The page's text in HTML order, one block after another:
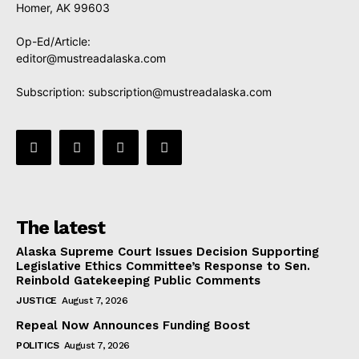
Homer, AK 99603
Op-Ed/Article:
editor@mustreadalaska.com
Subscription: subscription@mustreadalaska.com
The latest
Alaska Supreme Court Issues Decision Supporting
Legislative Ethics Committee’s Response to Sen.
Reinbold Gatekeeping Public Comments
JUSTICE August 7, 2026
Repeal Now Announces Funding Boost
POLITICS August 7, 2026